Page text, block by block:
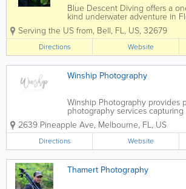
Blue Descent Diving offers a
kind underwater adventure in
with its unique diving bell
an exciting way to explore
surface without traditional
Perfect for beginners, families,
Serving the US from, Bell, FL, US, 32679
Directions Website
Winship Photography
Winship Photography provides
photography services
moments, special events, and
throughout Florida’s Space
across Melbourne, Palm Bay,
2639 Pineapple Ave, Melbourne, FL, US
Directions Website
Thamert Photography